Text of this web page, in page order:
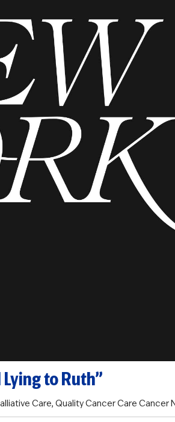
Lying to Ruth”
Care, Quality Cancer Care Cancer